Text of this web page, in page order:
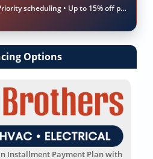
Priority scheduling • Up to 15% off parts & labor
Options
Installment Payment Plan with